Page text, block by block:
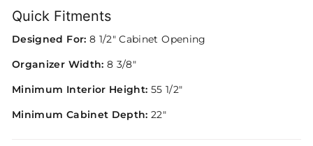
Quick Fitments
Designed For: 8 1/2" Cabinet Opening
Organizer Width: 8 3/8"
Minimum Interior Height: 55 1/2"
Minimum Cabinet Depth:22"